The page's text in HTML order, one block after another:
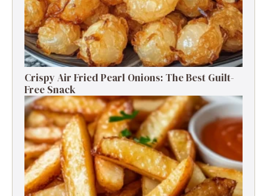
Crispy Air Fried Pearl Onions: The Best Guilt-
Free Snack